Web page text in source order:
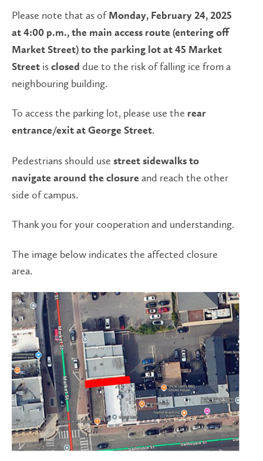
Please note that as ofMonday, February 24, 2025
at 4:00 p.m., the main access route (entering off
Market Street) to the parking lot at 45 Market
Street is closed due to the risk of falling ice from a
neighbouring building.
To access the parking lot, please use the rear
entrance/exit at George Street.
Pedestrians should use street sidewalks to
navigate around the closure and reach the other
side of campus.
Thank you for your cooperation and understanding.
The image below indicates the affected closure
area.